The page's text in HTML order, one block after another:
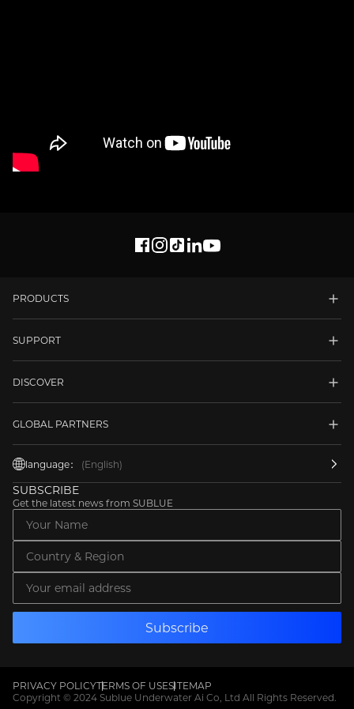
PRODUCTS
SUPPORT
DISCOVER
GLOBAL PARTNERS
language： (English)
SUBSCRIBE
Get the latest news from SUBLUE
PRIVACY POLICYTERMS OF USESITEMAP
Copyright © 2024 Sublue Underwater Ai Co, Ltd All Rights Reserved.